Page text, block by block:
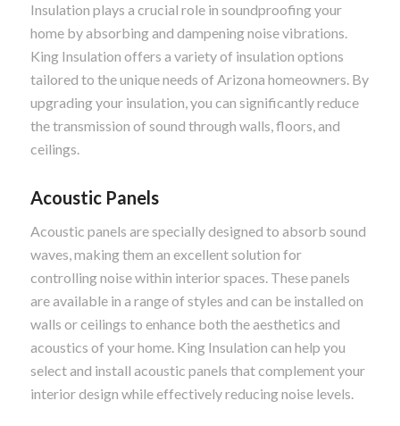
Insulation plays a crucial role in soundproofing your
home by absorbing and dampening noise vibrations.
King Insulation offers a variety of insulation options
tailored to the unique needs of Arizona homeowners. By
upgrading your insulation, you can significantly reduce
the transmission of sound through walls, floors, and
ceilings.
Acoustic Panels
Acoustic panels are specially designed to absorb sound
waves, making them an excellent solution for
controlling noise within interior spaces. These panels
are available in a range of styles and can be installed on
walls or ceilings to enhance both the aesthetics and
acoustics of your home. King Insulation can help you
select and install acoustic panels that complement your
interior design while effectively reducing noise levels.